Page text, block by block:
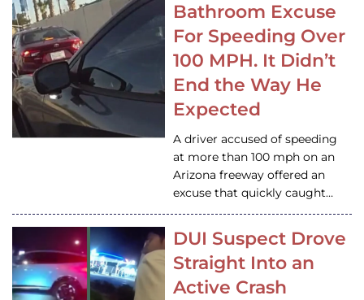
Bathroom Excuse
For Speeding Over
100 MPH. It Didn’t
End the Way He
Expected
A driver accused of speeding
at more than 100 mph on an
Arizona freeway offered an
excuse that quickly caught…
DUI Suspect Drove
Straight Into an
Active Crash